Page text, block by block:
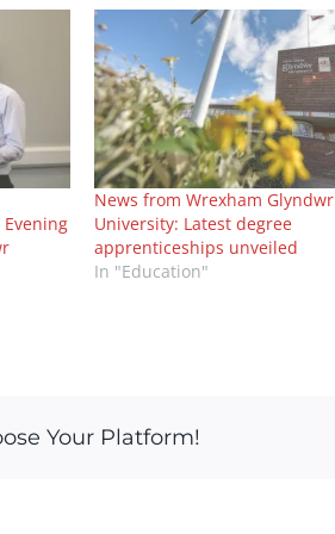
News from Wrexham Glyndwr
University: Latest degree
apprenticeships unveiled
In "Education"
Your Platform!